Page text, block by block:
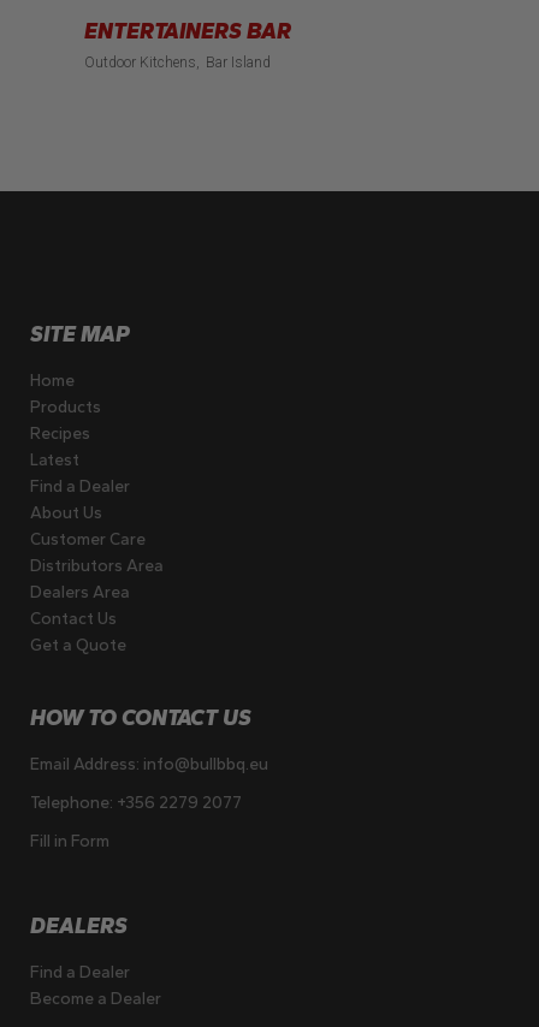
ENTERTAINERS BAR
Outdoor Kitchens Bar Island
SITE MAP
Home
Products
Recipes
Latest
Find a Dealer
About Us
Customer Care
Distributors Area
Dealers Area
Contact Us
Get a Quote
HOW TO CONTACT US
Email Address: info@bullbbq.eu
Telephone: +356 2279 2077
Fill in Form
DEALERS
Find a Dealer
Become a Dealer